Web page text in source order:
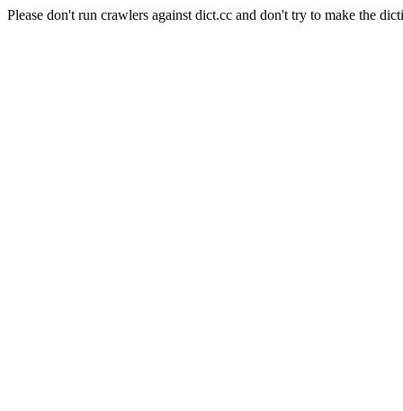
Please don't run crawlers against dict.cc and don't try to make the